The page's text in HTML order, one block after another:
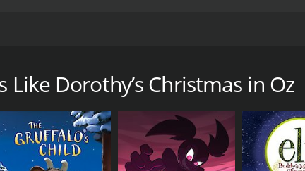
Steve Blum
Jessica DiCicco
Bill Fagerbakke
Like Dorothy’s Christmas in Oz